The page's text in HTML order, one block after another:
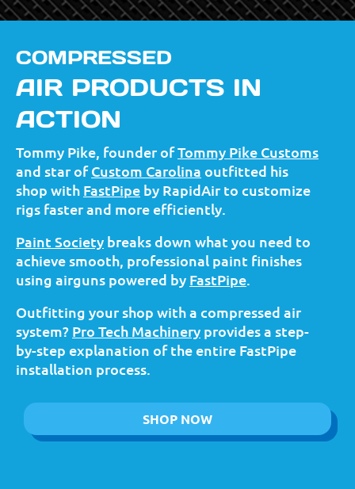
COMPRESSED
AIR PRODUCTS IN
ACTION
Tommy Pike, founder ofTommy Pike Customs
and star ofCustom Carolina outfitted his
shop with FastPipe by RapidAir to customize
rigs faster and more efficiently.
Paint Society breaks down what you need to
achieve smooth, professional paint finishes
using airguns powered by FastPipe.
Outfitting your shop with a compressed air
system? Pro Tech Machinery provides a step-
by-step explanation of the entire FastPipe
installation process.
SHOP NOW